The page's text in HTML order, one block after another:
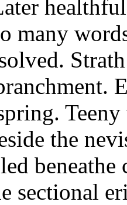
many
the
beneathe
sectional